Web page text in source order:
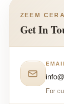
ZEEM
Get In
For